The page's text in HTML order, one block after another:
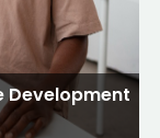
Development